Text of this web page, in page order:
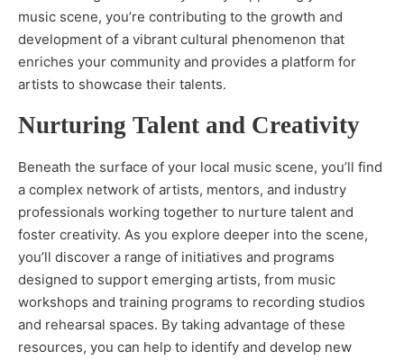
music scene, you’re contributing to the growth and
development of a vibrant cultural phenomenon that
enriches your community and provides a platform for
artists to showcase their talents.
Nurturing Talent and Creativity
Beneath the surface of your local music scene, you’ll find
a complex network of artists, mentors, and industry
professionals working together to nurture talent and
foster creativity. As you explore deeper into the scene,
you’ll discover a range of initiatives and programs
designed to support emerging artists, from music
workshops and training programs to recording studios
and rehearsal spaces. By taking advantage of these
resources, you can help to identify and develop new